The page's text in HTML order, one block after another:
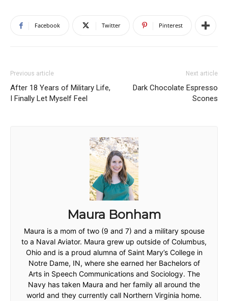
Facebook Twitter Pinterest
Previous article
After 18 Years of Military Life,
I Finally Let Myself Feel
Next article
Dark Chocolate Espresso
Scones
Maura Bonham
Maura is a mom of two (9 and 7) and a military spouse
to a Naval Aviator. Maura grew up outside of Columbus,
Ohio and is a proud alumna of Saint Mary’s College in
Notre Dame, IN, where she earned her Bachelors of
Arts in Speech Communications and Sociology. The
Navy has taken Maura and her family all around the
world and they currently call Northern Virginia home.